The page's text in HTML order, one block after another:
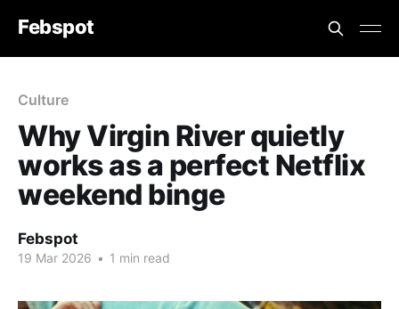
Febspot
Culture
Why Virgin River quietly
works as a perfect Netflix
weekend binge
Febspot
19 Mar 2026 • 1 min read